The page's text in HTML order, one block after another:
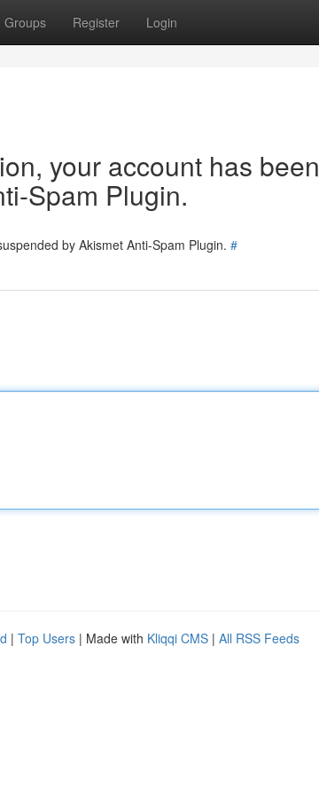
Groups Register Login
your account has been
Spam Plugin.
by Akismet Anti-Spam Plugin. #
| Top Users | Made with Kliqqi CMS | All RSS Feeds